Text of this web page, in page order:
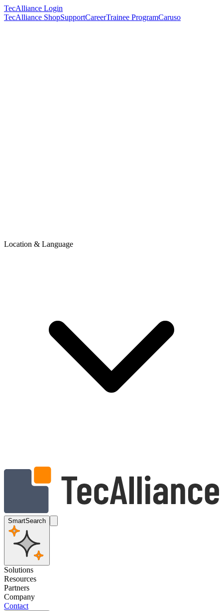
TecAlliance Login
TecAlliance ShopSupportCareerTrainee ProgramCaruso
Location & Language
SmartSearch
Solutions
Resources
Partners
Company
Contact